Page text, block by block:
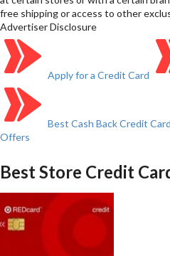
free shipping or access to other
Advertiser Disclosure
Apply for a Credit Card
Best Cash Back Credit Card
Offers
Best Store Credit